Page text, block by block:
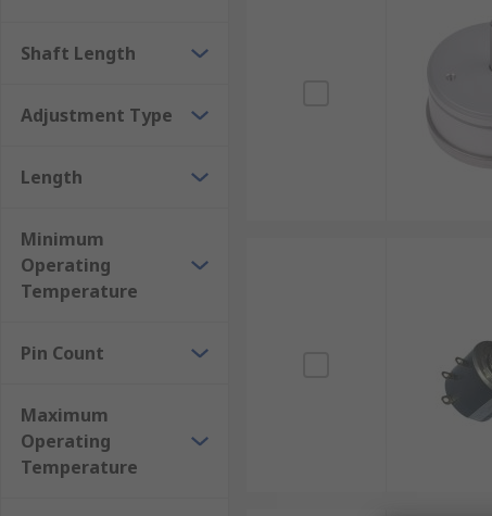
Shaft Length
Adjustment Type
Length
Minimum
Operating
Temperature
Pin Count
Maximum
Operating
Temperature